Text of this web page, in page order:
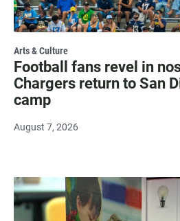
Arts & Culture
Football fans revel in
Chargers return to San
camp
August 7, 2026